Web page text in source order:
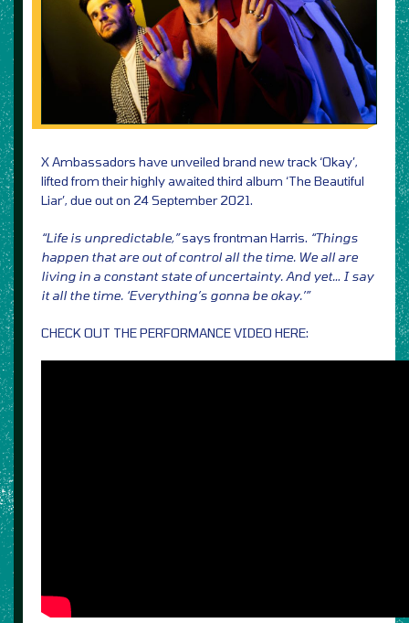
X Ambassadors have unveiled brand new track ‘Okay’,
lifted from their highly awaited third album ‘The Beautiful
Liar’, due out on 24 September 2021.
“Life is unpredictable,”says frontman Harris. “Things
happen that are out of control all the time. We all are
living in a constant state of uncertainty. And yet… I say
it all the time. ‘Everything’s gonna be okay.’”
CHECK OUT THE PERFORMANCE VIDEO HERE: